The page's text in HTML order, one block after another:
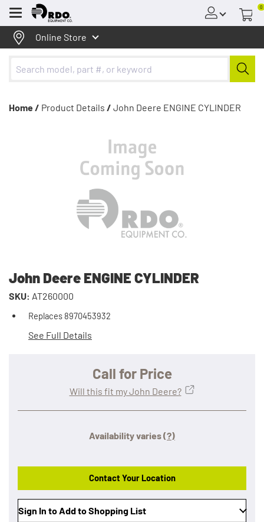
Menu
0
Online Store
Home / Product Details / John Deere ENGINE CYLINDER
John Deere ENGINE CYLINDER
SKU: AT260000
Replaces 8970453932
See Full Details
Call for Price
Availability varies(?)
Will this fit my John Deere?
Contact Your Location
Sign In to Add to Shopping List